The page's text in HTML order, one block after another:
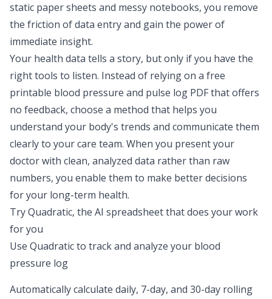
static paper sheets and messy notebooks, you remove
the friction of data entry and gain the power of
immediate insight.
Your health data tells a story, but only if you have the
right tools to listen. Instead of relying on a free
printable blood pressure and pulse log PDF that offers
no feedback, choose a method that helps you
understand your body's trends and communicate them
clearly to your care team. When you present your
doctor with clean, analyzed data rather than raw
numbers, you enable them to make better decisions
for your long-term health.
Try Quadratic, the AI spreadsheet that does your work
for you
Use Quadratic to track and analyze your blood
pressure log
Automatically calculate daily, 7-day, and 30-day rolling